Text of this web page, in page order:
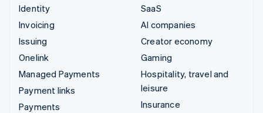
Identity
Invoicing
Issuing
Onelink
Managed Payments
Payment links
Payments
SaaS
AI companies
Creator economy
Gaming
Hospitality, travel and
leisure
Insurance